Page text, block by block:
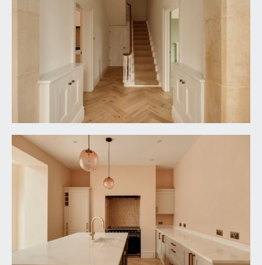
loosely divided as follows:-
Kitchen/Breakfast Area:
17' 5'' x 11' 5'' (5.30m x
comprehensively fitted with an array of shaker
style base and eye level units combining soft-
closing drawers and cabinets. Roll-edged quartz
worktop surfaces with matching upstands. Large
island unit incorporating breakfast bar with
undermount 1½ bowl sink, indented draining board
to side and swan neck mixer tap provides boiling
water as well as filtered water. Integral appliances
include a Rangemaster range cooker set into
chimney breast with 5 ring induction hob, double
oven, grill, warming tray, extractor hood over and
tiled splashback; tall fridge/freezer and
dishwasher. Engineered oak parquet flooring, tall